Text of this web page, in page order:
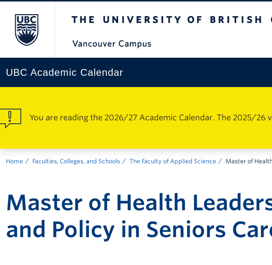
UBC Academic Calendar
You are reading the 2026/27 Academic Calendar. The 2025/26
Home Faculties, Colleges, and Schools The Faculty of Applied Science Master of
Master of Health
and Policy in Seniors